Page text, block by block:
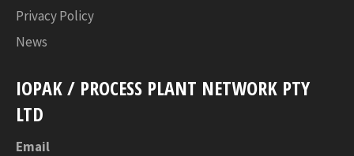
Privacy Policy
News
IOPAK / PROCESS PLANT NETWORK PTY
LTD
Email